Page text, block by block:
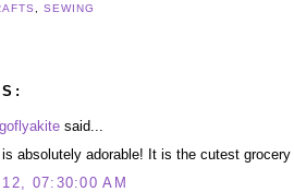
,SEWING
said...
absolutely adorable! It is the cutest
07:30:00 AM